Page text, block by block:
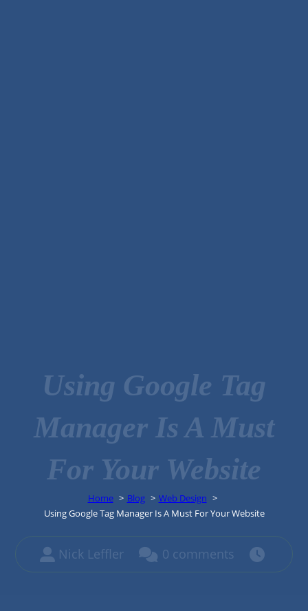
Using Google Tag
Manager Is A Must
For Your Website
Home Blog
Web Design
Using Google Tag Manager Is A Must For Your Website
Nick Leffler 0 comments